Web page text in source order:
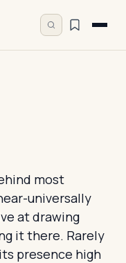
most
universally
at drawing
it there. Rarely
presence high